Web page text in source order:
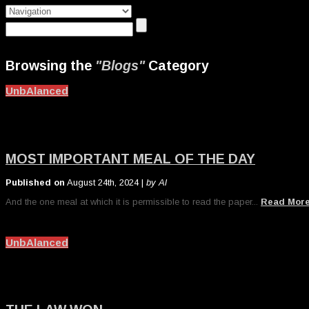
Browsing the "Blogs"Category
UnbAlanced
MOST IMPORTANT MEAL OF THE DAY
Published on August 24th, 2024 | by Al
And the one meal at which it is permissible to read the paper... Read
UnbAlanced